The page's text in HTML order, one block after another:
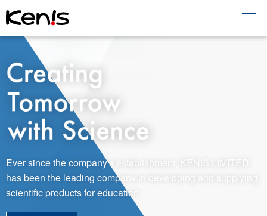
Home
Products -Education
Products - Laboratory
About KENIS
Contact Us
Ever since the company's establishment, KENIS LIMITED
has been the leading company in developing and supplying
scientific products for education.